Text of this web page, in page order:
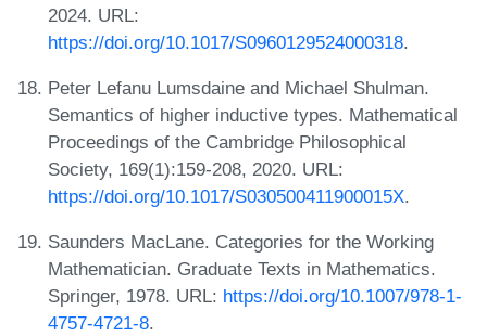
2024. URL:
https://doi.org/10.1017/S0960129524000318.
Peter Lefanu Lumsdaine and Michael Shulman.
Semantics of higher inductive types. Mathematical
Proceedings of the Cambridge Philosophical
Society, 169(1):159-208, 2020. URL:
https://doi.org/10.1017/S030500411900015X.
Saunders MacLane. Categories for the Working
Mathematician. Graduate Texts in Mathematics.
Springer, 1978. URL: https://doi.org/10.1007/978-1-
4757-4721-8.